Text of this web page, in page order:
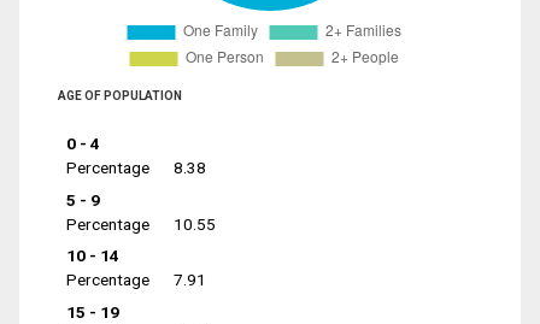
AGE OF POPULATION
0 - 4
Percentage
8.38
5 - 9
Percentage
10.55
10 - 14
Percentage
7.91
15 - 19